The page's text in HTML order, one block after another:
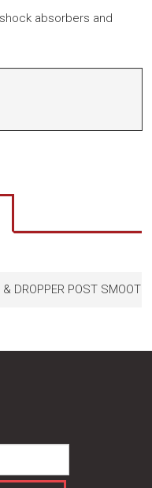
absorbers and
DROPPER POST